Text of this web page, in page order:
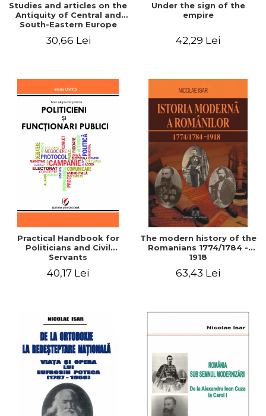
Studies and articles on the
Antiquity of Central and
South-Eastern Europe
30,66 Lei
Under the sign of the
empire
42,29 Lei
Practical Handbook for
Politicians and Civil
Servants
40,17 Lei
The modern history of the
Romanians 1774/1784 -
1918
63,43 Lei